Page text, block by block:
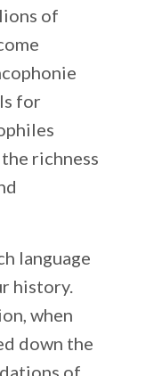
of
for
richness
language
history.
when
down the
of